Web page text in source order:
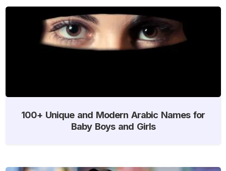
100+ Unique and Modern Arabic Names for
Baby Boys and Girls